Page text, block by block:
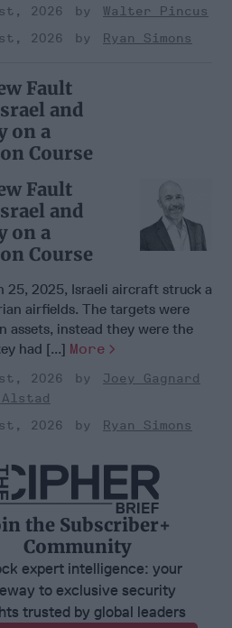
2026
Walter Pincus
2026
Ryan Simons
Fault
and
on a
Course
Fault
and
on a
Course
25, 2025, Israeli aircraft struck a
airfields. The targets were
assets, instead they were the
had [...] More
2026
Joey Gagnard
2026
Ryan Simons
the Subscriber+
Community
expert intelligence: your
to exclusive security
trusted by global leaders